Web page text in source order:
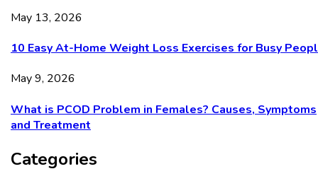
May 13, 2026
10 Easy At-Home Weight Loss Exercises for Busy
May 9, 2026
What is PCOD Problem in Females? Causes, Symptoms
and Treatment
Categories